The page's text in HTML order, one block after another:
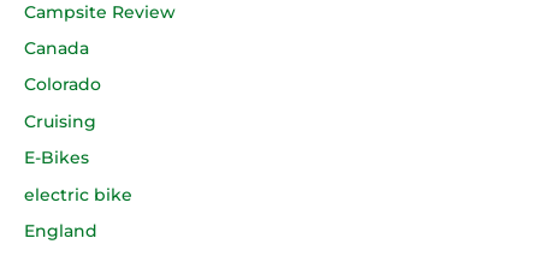
Campsite Review
Canada
Colorado
Cruising
E-Bikes
electric bike
England